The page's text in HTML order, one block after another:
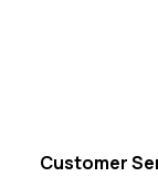
Customer